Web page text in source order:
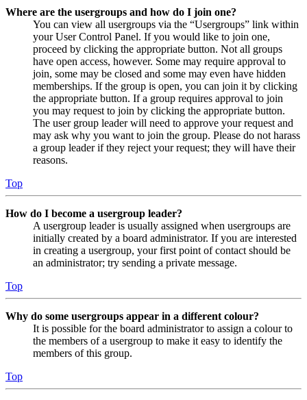
Where are the usergroups and how do I join one?
You can view all usergroups via the “Usergroups” link within
your User Control Panel. If you would like to join one,
proceed by clicking the appropriate button. Not all groups
have open access, however. Some may require approval to
join, some may be closed and some may even have hidden
memberships. If the group is open, you can join it by clicking
the appropriate button. If a group requires approval to join
you may request to join by clicking the appropriate button.
The user group leader will need to approve your request and
may ask why you want to join the group. Please do not harass
a group leader if they reject your request; they will have their
reasons.
Top
How do I become a usergroup leader?
A usergroup leader is usually assigned when usergroups are
initially created by a board administrator. If you are interested
in creating a usergroup, your first point of contact should be
an administrator; try sending a private message.
Top
Why do some usergroups appear in a different colour?
It is possible for the board administrator to assign a colour to
the members of a usergroup to make it easy to identify the
members of this group.
Top